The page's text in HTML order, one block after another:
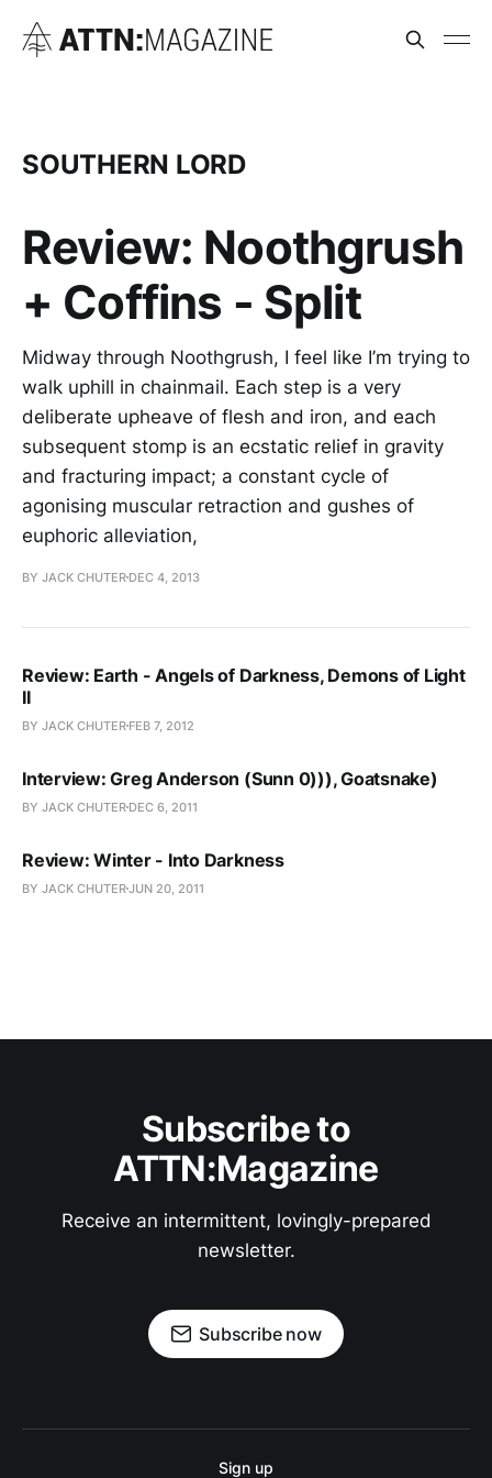
SOUTHERN LORD
Review: Noothgrush
+ Coffins - Split
Midway through Noothgrush, I feel like I’m trying to
walk uphill in chainmail. Each step is a very
deliberate upheave of flesh and iron, and each
subsequent stomp is an ecstatic relief in gravity
and fracturing impact; a constant cycle of
agonising muscular retraction and gushes of
euphoric alleviation,
BY JACK CHUTER DEC 4, 2013
Review: Earth - Angels of Darkness, Demons of Light
II
BY JACK CHUTER FEB 7, 2012
Interview: Greg Anderson (Sunn 0))), Goatsnake)
BY JACK CHUTER DEC 6, 2011
Review: Winter - Into Darkness
BY JACK CHUTERJUN 20, 2011
Subscribe to
ATTN:Magazine
Receive an intermittent, lovingly-prepared
newsletter.
Subscribe now
Sign up